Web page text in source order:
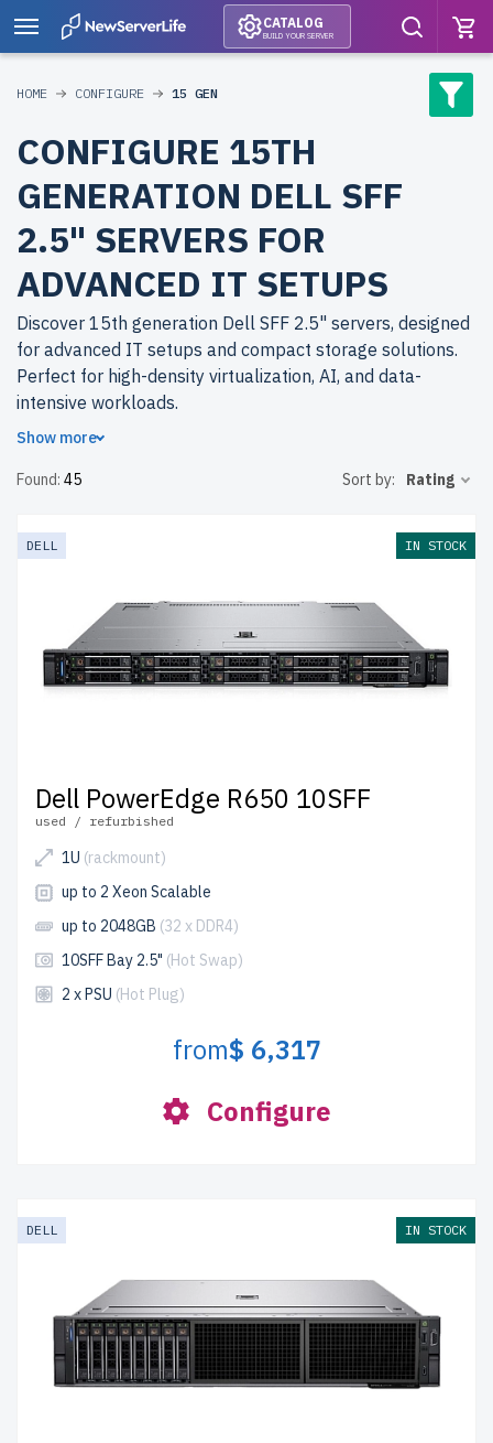
CATALOG
BUILD YOUR SERVER
HOME CONFIGURE 15 GEN
CONFIGURE 15TH
GENERATION DELL SFF
2.5" SERVERS FOR
ADVANCED IT SETUPS
Discover 15th generation Dell SFF 2.5" servers, designed
for advanced IT setups and compact storage solutions.
Perfect for high-density virtualization, AI, and data-
intensive workloads.
servers from newserverlife.com? Refurbished models
Each server undergoes multi-stage testing for reliability
and durability.
to the USA and Canada and
Configure your 15th generation Dell SFF 2.5" server
today and build efficient IT solutions affordably.
Show more
Found: 45 Sort by: Rating
DELL IN STOCK
Dell PowerEdge R650 10SFF
used / refurbished
1U (rackmount)
up to 2 Xeon Scalable
up to 2048GB (32 x DDR4)
10SFF Bay 2.5" (Hot Swap)
2 x PSU (Hot Plug)
from$ 6,317
Configure
DELL IN STOCK